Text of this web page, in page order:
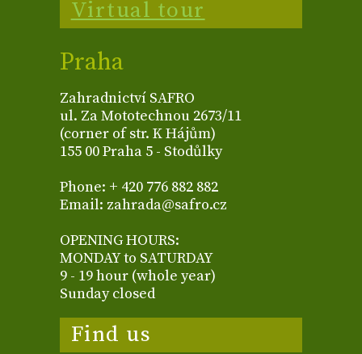
Virtual tour
Praha
Zahradnictví SAFRO
ul. Za Mototechnou 2673/11
(corner of str. K Hájům)
155 00 Praha 5 - Stodůlky
Phone: + 420 776 882 882
Email: zahrada@safro.cz
OPENING HOURS:
MONDAY to SATURDAY
9 - 19 hour (whole year)
Sunday closed
Find us